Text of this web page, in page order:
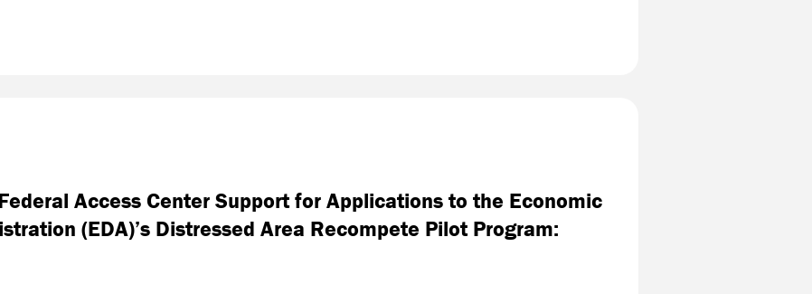
Access Center Support for Applications to the Economic
(EDA)’s Distressed Area Recompete Pilot Program: